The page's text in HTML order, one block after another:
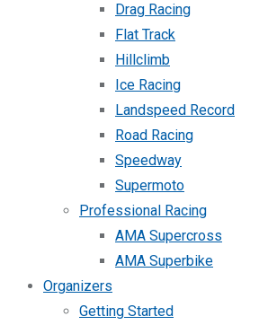
Drag Racing
Flat Track
Hillclimb
Ice Racing
Landspeed Record
Road Racing
Speedway
Supermoto
Professional Racing
AMA Supercross
AMA Superbike
Organizers
Getting Started